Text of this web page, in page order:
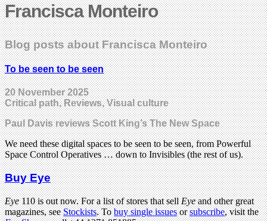
Francisca Monteiro
Blog posts about Francisca Monteiro
To be seen to be seen
20 November 2025
Critical path, Reviews, Visual culture
Paul Davis reviews Scott King’s The New Space
We need these digital spaces to be seen to be seen, from Powerful
Space Control Operatives … down to Invisibles (the rest of us).
Buy Eye
Eye110 is out now. For a list of stores that sellEyeand other great
magazines, seeStockists. Tobuy single issuesorsubscribe, visit the